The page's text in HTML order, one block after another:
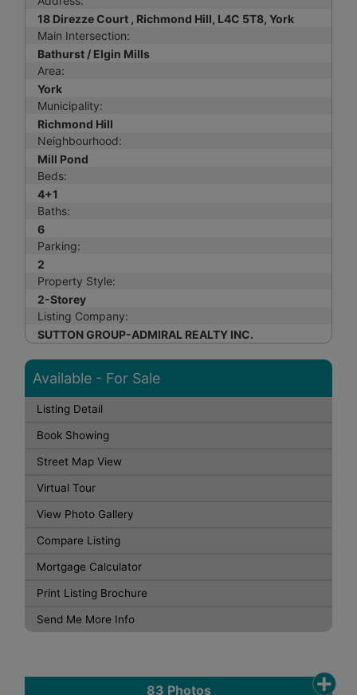
18 Direzze Court , Richmond Hill, L4C 5T8, York
Main Intersection:
Bathurst / Elgin Mills
Area:
York
Municipality:
Richmond Hill
Neighbourhood:
Mill Pond
Beds:
4+1
Baths:
6
Parking:
2
Property Style:
2-Storey
Listing Company:
SUTTON GROUP-ADMIRAL REALTY INC.
Available - For Sale
Listing Detail
Book Showing
Street Map View
Virtual Tour
View Photo Gallery
Compare Listing
Mortgage Calculator
Print Listing Brochure
Send Me More Info
83 Photos